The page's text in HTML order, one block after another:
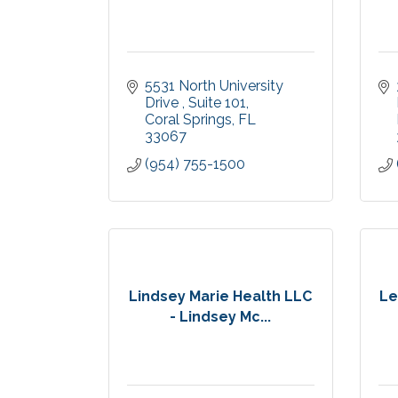
5531 North University
Drive Suite 101
Coral Springs FL
33067
(954) 755-1500
Lindsey Marie Health LLC
- Lindsey Mc...